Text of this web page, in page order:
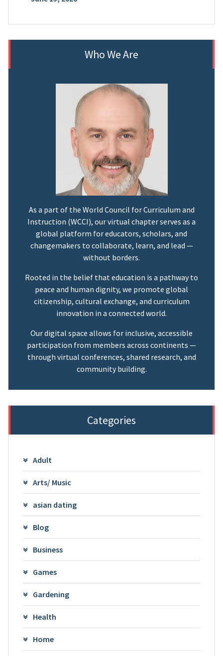
Who We Are
As a part of the World Council for Curriculum and
Instruction (WCCI), our virtual chapter serves as a
global platform for educators, scholars, and
changemakers to collaborate, learn, and lead —
without borders.
Rooted in the belief that education is a pathway to
peace and human dignity, we promote global
citizenship, cultural exchange, and curriculum
innovation in a connected world.
Our digital space allows for inclusive, accessible
participation from members across continents —
through virtual conferences, shared research, and
community building.
Categories
Adult
Arts/ Music
asian dating
Blog
Business
Games
Gardening
Health
Home